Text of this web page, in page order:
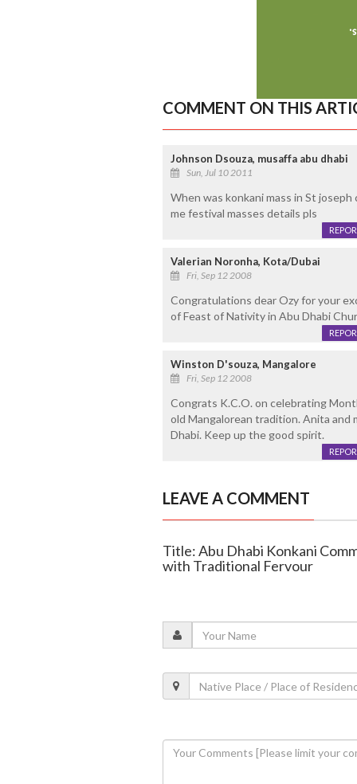
COMMENT ON THIS
Johnson Dsouza, musaffa abu dhabi
Sun, Jul 10 2011
When was konkani mass in St
me festival masses details pls
Valerian Noronha, Kota/Dubai
Fri, Sep 12 2008
Congratulations dear Ozy for your
of Feast of Nativity in Abu Dhabi
Winston D'souza, Mangalore
Fri, Sep 12 2008
Congrats K.C.O. on celebrating
old Mangalorean tradition. Anita and
Dhabi. Keep up the good spirit.
LEAVE A COMMENT
Title: Abu Dhabi Konkani
with Traditional Fervour